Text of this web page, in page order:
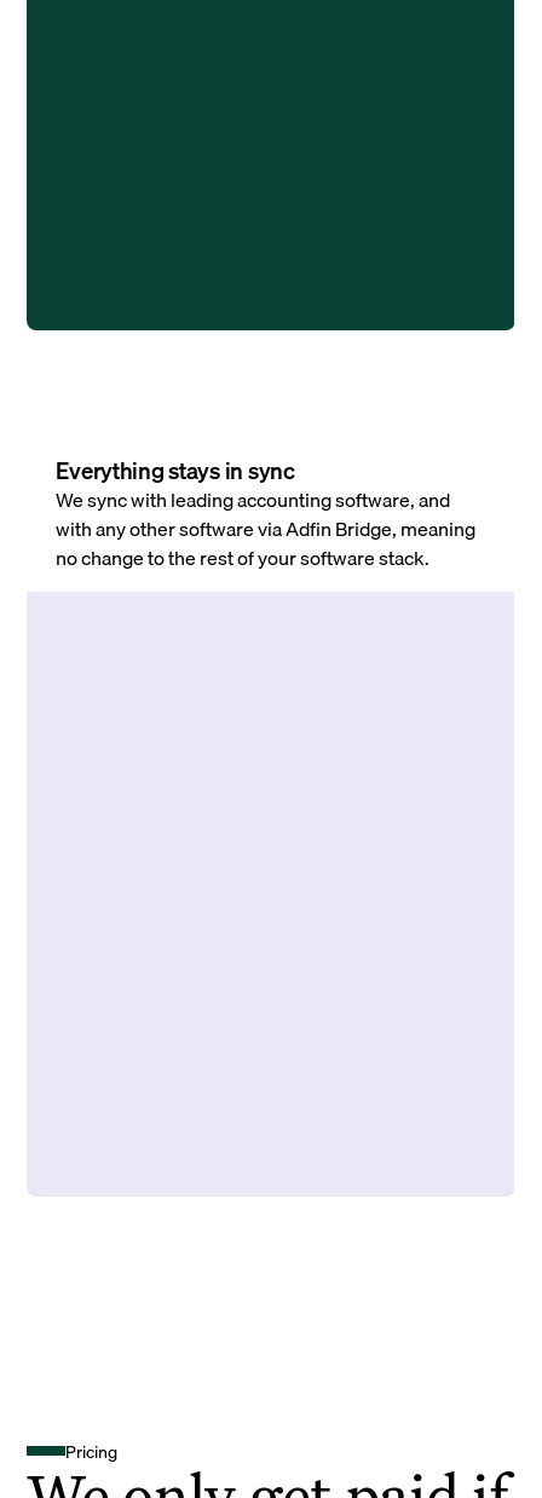
Everything stays in sync
We sync with leading accounting software, and
with any other software via Adfin Bridge, meaning
no change to the rest of your software stack.
Pricing